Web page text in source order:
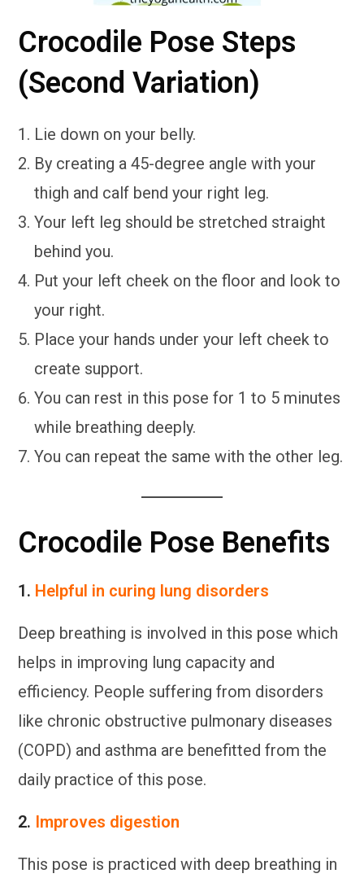
Crocodile Pose Steps
(Second Variation)
Lie down on your belly.
By creating a 45-degree angle with your
thigh and calf bend your right leg.
Your left leg should be stretched straight
behind you.
Put your left cheek on the floor and look to
your right.
Place your hands under your left cheek to
create support.
You can rest in this pose for 1 to 5 minutes
while breathing deeply.
You can repeat the same with the other leg.
Crocodile Pose Benefits
1. Helpful in curing lung disorders
Deep breathing is involved in this pose which
helps in improving lung capacity and
efficiency. People suffering from disorders
like chronic obstructive pulmonary diseases
(COPD) and asthma are benefitted from the
daily practice of this pose.
2. Improves digestion
This pose is practiced with deep breathing in